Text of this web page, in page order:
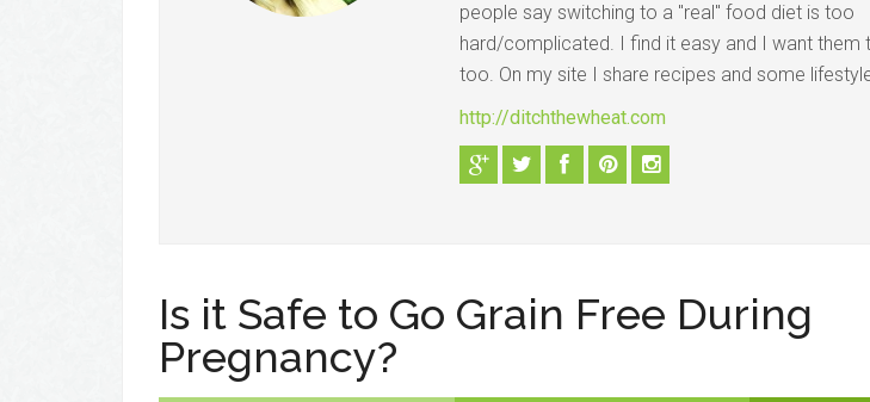
people say switching to a "real" food diet is too
hard/complicated. I find it easy and I want them
too. On my site I share recipes and some
http://ditchthewheat.com
Is it Safe to Go Grain Free During
Pregnancy?